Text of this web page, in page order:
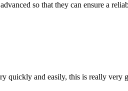
so that they can ensure a
quickly and easily, this is really very